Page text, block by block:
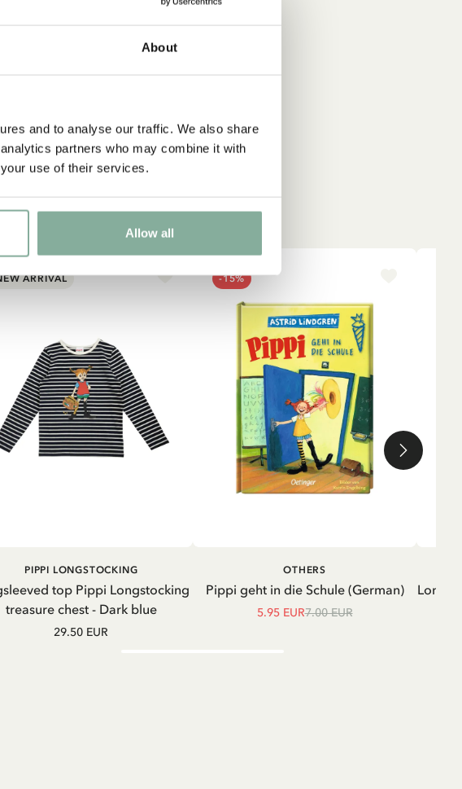
About
and to analyse our traffic. We also share
partners who may combine it with
use of their services.
Allow all
ARRIVAL
ADD TO
top Pippi Longstocking
treasure chest - Dark blue
PIPPI LONGSTOCKING
29.50 EUR
-15%
ADD TO CART
Pippi geht in die Schule (German)
OTHERS
5.95 EUR7.00 EUR